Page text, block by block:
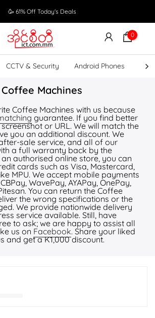
🥳 61% Off Today's Deals
0
CCTV & Security Android Phones
Coffee Machines
Coffee Machines with us because
guarantee. If you find better
or URL. We will match the
you an additional discount. We
sale service, and all of our
a full warranty back by the
authorised online store, you can
cards such as Visa, Mastercard,
MPU. We accept mobile payments
WavePay, AYAPay, OnePay,
You can return the Coffee
the wrong specifications or the
We provide nationwide delivery
service available. Still, have
to ask; we are happy to assist all
us on Facebook. Share your liked
and get a K1,000 discount.